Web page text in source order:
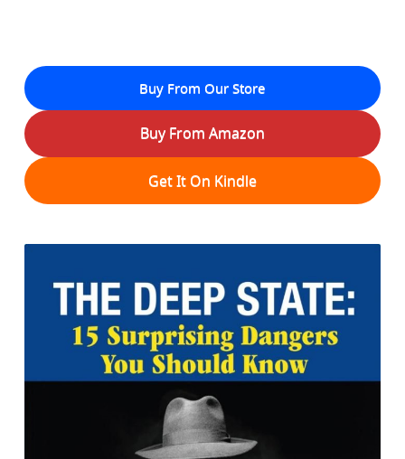
Buy From Our Store
Buy From Amazon
Get It On Kindle